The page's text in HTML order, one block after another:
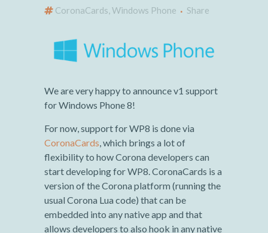
CoronaCards,Windows Phone Share
We are very happy to announce v1 support
for Windows Phone 8!
For now, support for WP8 is done via
CoronaCards , which brings a lot of
flexibility to how Corona developers can
start developing for WP8. CoronaCards is a
version of the Corona platform (running the
usual Corona Lua code) that can be
embedded into any native app and that
allows developers to also hook in any native